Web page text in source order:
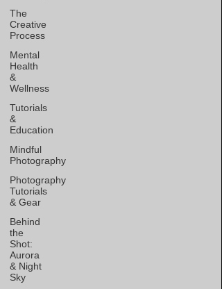
The
Creative
Process
Mental
Health
&
Wellness
Tutorials
&
Education
Mindful
Photography
Photography
Tutorials
& Gear
Behind
the
Shot:
Aurora
& Night
Sky